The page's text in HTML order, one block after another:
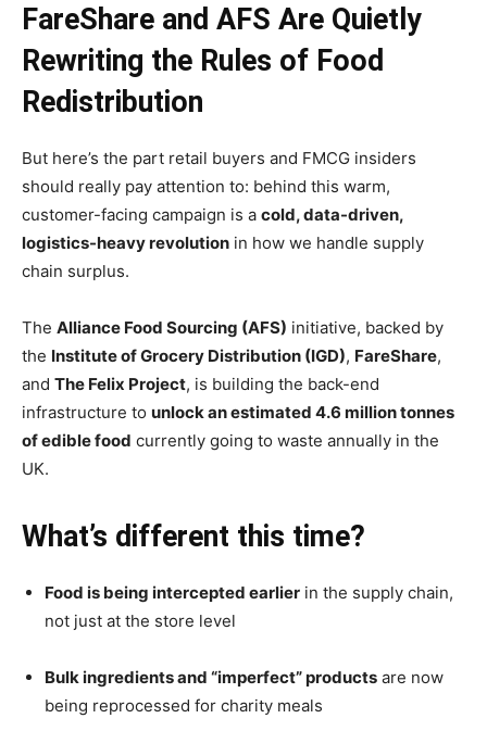
FareShare and AFS Are Quietly
Rewriting the Rules of Food
Redistribution
But here’s the part retail buyers and FMCG insiders
should really pay attention to: behind this warm,
customer-facing campaign is a cold, data-driven,
logistics-heavy revolution in how we handle supply
chain surplus.
The Alliance Food Sourcing (AFS) initiative, backed by
the Institute of Grocery Distribution (IGD), FareShare,
and The Felix Project, is building the back-end
infrastructure to unlock an estimated 4.6 million tonnes
of edible food currently going to waste annually in the
UK.
What’s different this time?
Food is being intercepted earlier in the supply chain,
not just at the store level
Bulk ingredients and “imperfect” products are now
being reprocessed for charity meals